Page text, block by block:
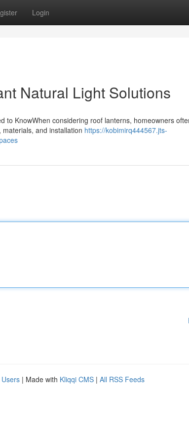
Login
Natural Light Solutions
to KnowWhen considering roof lanterns, homeowners
and installation https://kobimirq444567.jts-
| Made with Kliqqi CMS | All RSS Feeds